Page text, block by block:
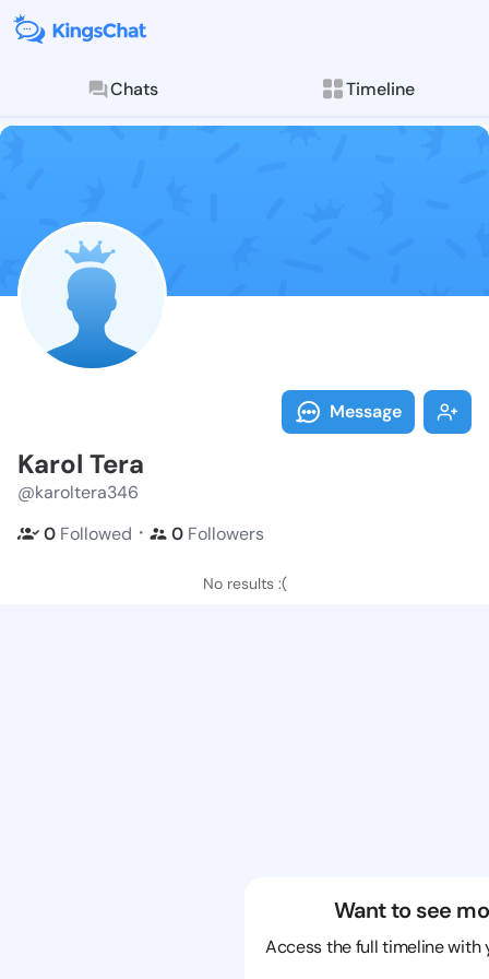
Chats Timeline
Follow Karol
Explore posts &
Message
Karol Tera
@karoltera346
0 Followed ・ 0 Followers
No results :(
Want to see
Access the full timeline with